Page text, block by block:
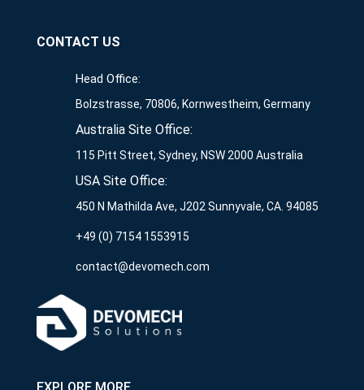
CONTACT US
Head Office:
Bolzstrasse, 70806, Kornwestheim, Germany
Australia Site Office:
115 Pitt Street, Sydney, NSW 2000 Australia
USA Site Office:
450 N Mathilda Ave, J202 Sunnyvale, CA. 94085
+49 (0) 7154 1553915
contact@devomech.com
EXPLORE MORE